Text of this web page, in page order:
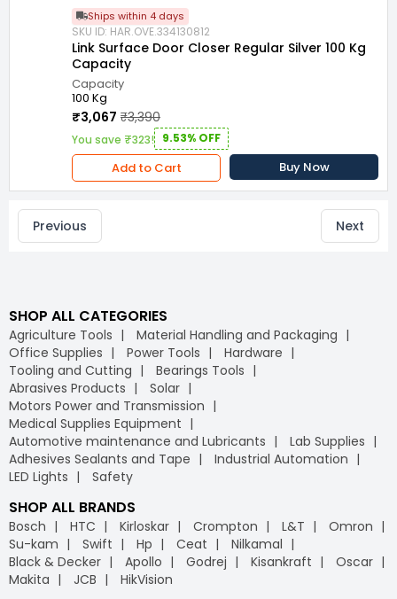
Ships within 4 days
SKU ID: HAR.OVE.334130812
Link Surface Door Closer Regular Silver 100 Kg
Capacity
Capacity
100 Kg
₹3,067 ₹3,390
You save ₹323! 9.53% OFF
Add to Cart Buy Now
Previous Next
SHOP ALL CATEGORIES
Agriculture Tools
Material Handling and Packaging
Office Supplies
Power Tools
Hardware
Tooling and Cutting
Bearings Tools
Abrasives Products
Solar
Motors Power and Transmission
Medical Supplies Equipment
Automotive maintenance and Lubricants
Lab Supplies
Adhesives Sealants and Tape
Industrial Automation
LED Lights
Safety
SHOP ALL BRANDS
Bosch HTC Kirloskar Crompton L&T
Omron
Su-kam
Swift Hp Ceat
Nilkamal
Black & Decker
Apollo Godrej Kisankraft
Oscar
Makita
JCB HikVision